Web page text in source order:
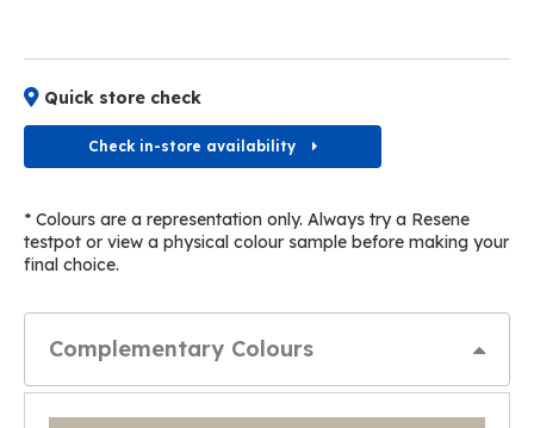
Quick store check
Check in-store availability
* Colours are a representation only. Always try a Resene
testpot or view a physical colour sample before making your
final choice.
Complementary Colours